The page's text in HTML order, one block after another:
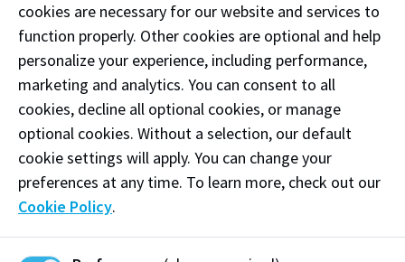
What should I consider when I am looking
at places to live?
Finding your own housing can be challenging, but you
can make it much easier by considering the following:
Lease:You can usually sign a monthly or a yearly
lease. Sometimes the yearly lease gives you a
cookies are necessary for our website and services to
function properly. Other cookies are optional and help
personalize your experience, including performance,
marketing and analytics. You can consent to all
cookies, decline all optional cookies, or manage
optional cookies. Without a selection, our default
cookie settings will apply. You can change your
preferences at any time. To learn more, check out our
Cookie Policy.